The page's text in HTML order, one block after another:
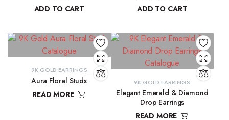
ADD TO CART
ADD TO CART
9K GOLD EARRINGS
Aura Floral Studs
READ MORE
9K GOLD EARRINGS
Elegant Emerald & Diamond
Drop Earrings
READ MORE